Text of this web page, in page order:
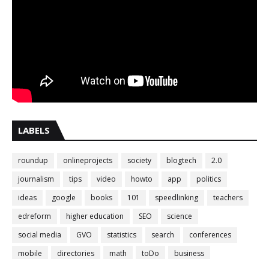
LABELS
roundup onlineprojects society blogtech
2.0
journalism
tips video howto app
politics
ideas
google books 101 speedlinking
teachers
edreform
higher education SEO
science
social media
GVO statistics search
conferences
mobile
directories math toDo
business